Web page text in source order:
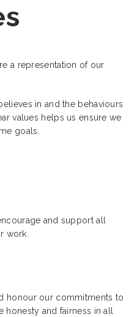
a representation of our
in and the behaviours
values helps us ensure we
goals.
and support all
work.
honour our commitments to
and fairness in all